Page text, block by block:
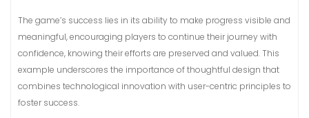
The game’s success lies in its ability to make progress visible and
meaningful, encouraging players to continue their journey with
confidence, knowing their efforts are preserved and valued. This
example underscores the importance of thoughtful design that
combines technological innovation with user-centric principles to
foster success.